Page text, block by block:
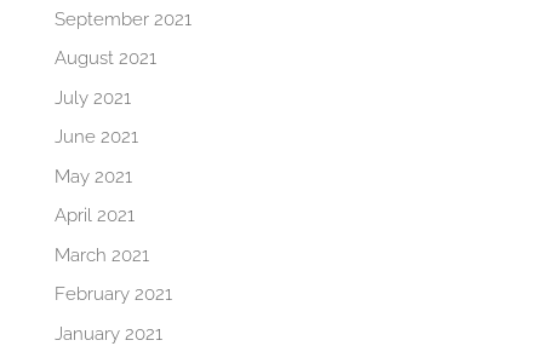
September 2021
August 2021
July 2021
June 2021
May 2021
April 2021
March 2021
February 2021
January 2021